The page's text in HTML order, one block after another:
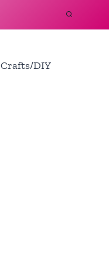
Crafts/DIY